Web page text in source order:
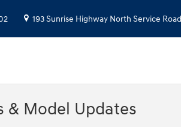
193 Sunrise Highway North Service Road
& Model Updates